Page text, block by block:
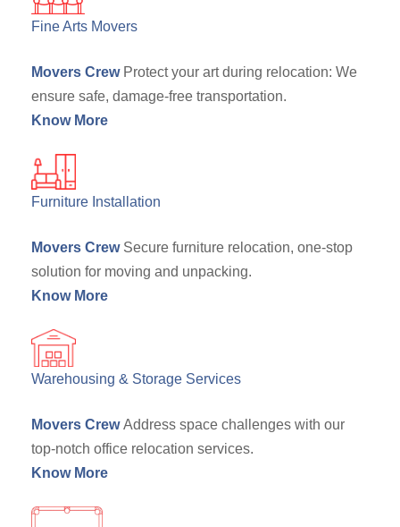
Fine Arts Movers
Movers Crew Protect your art during relocation: We
ensure safe, damage-free transportation.
Know More
Furniture Installation
Movers Crew Secure furniture relocation, one-stop
solution for moving and unpacking.
Know More
Warehousing & Storage Services
Movers CrewAddress space challenges with our
top-notch office relocation services.
Know More